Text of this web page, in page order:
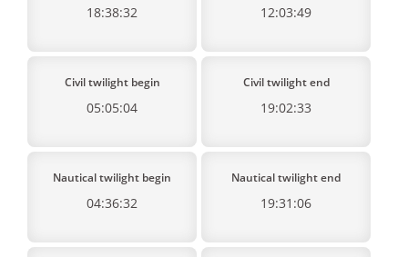
18:38:32 12:03:49
Civil twilight begin
05:05:04
Civil twilight end
19:02:33
Nautical twilight begin
04:36:32
Nautical twilight end
19:31:06